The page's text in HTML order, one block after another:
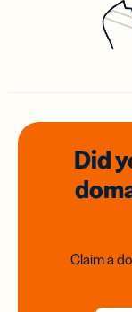
Did
Claim a